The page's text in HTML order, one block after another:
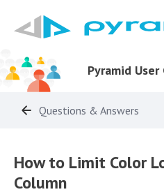
Pyramid
Questions & Answers
How to Limit Color
Column